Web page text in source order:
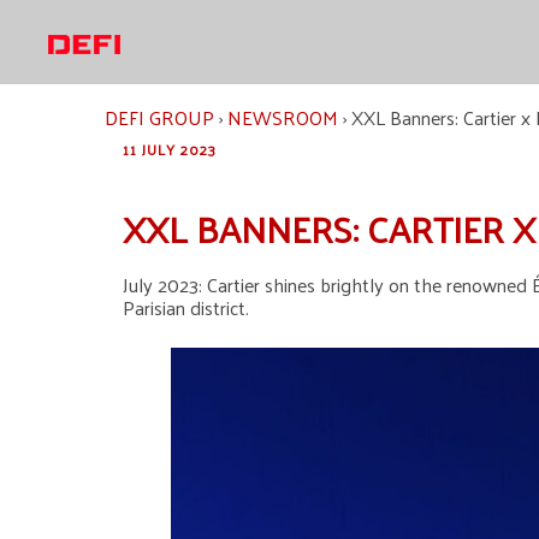
content
DEFI GROUP›NEWSROOM ›XXL Banners: Cartier
11 JULY 2023
XXL BANNERS: CARTIER
July 2023: Cartier shines brightly on the
Parisian district.